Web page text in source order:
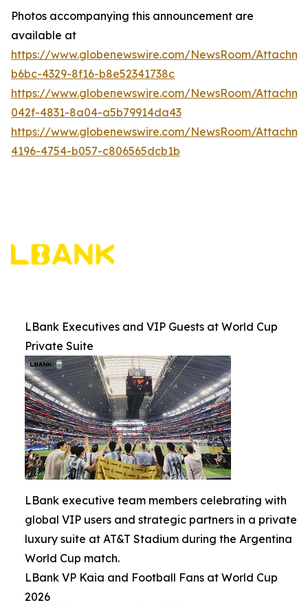
Photos accompanying this announcement are
available at
https://www.globenewswire.com/NewsRoom/
b6bc-4329-8f16-b8e52341738c
https://www.globenewswire.com/NewsRoom/
042f-4831-8a04-a5b79914da43
https://www.globenewswire.com/NewsRoom/
4196-4754-b057-c806565dcb1b
LBank Executives and VIP Guests at World Cup
Private Suite
LBank executive team members celebrating with
global VIP users and strategic partners in a private
luxury suite at AT&T Stadium during the Argentina
World Cup match.
LBank VP Kaia and Football Fans at World Cup
2026